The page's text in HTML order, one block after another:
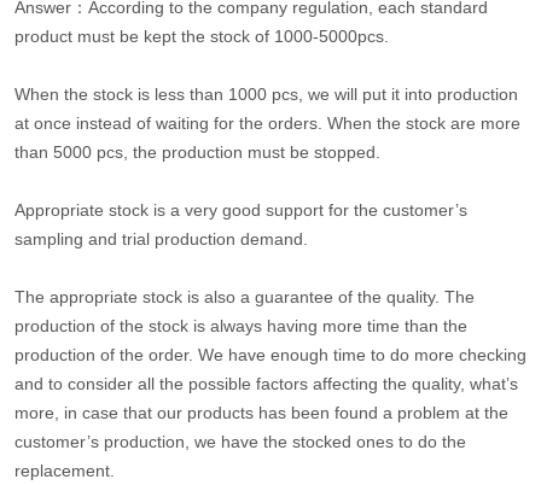
Answer：According to the company regulation, each standard
product must be kept the stock of 1000-5000pcs.
When the stock is less than 1000 pcs, we will put it into production
at once instead of waiting for the orders. When the stock are more
than 5000 pcs, the production must be stopped.
Appropriate stock is a very good support for the customer’s
sampling and trial production demand.
The appropriate stock is also a guarantee of the quality. The
production of the stock is always having more time than the
production of the order. We have enough time to do more checking
and to consider all the possible factors affecting the quality, what’s
more, in case that our products has been found a problem at the
customer’s production, we have the stocked ones to do the
replacement.